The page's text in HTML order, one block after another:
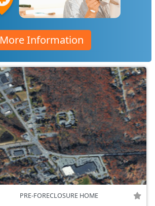
More Information
PRE-FORECLOSURE HOME